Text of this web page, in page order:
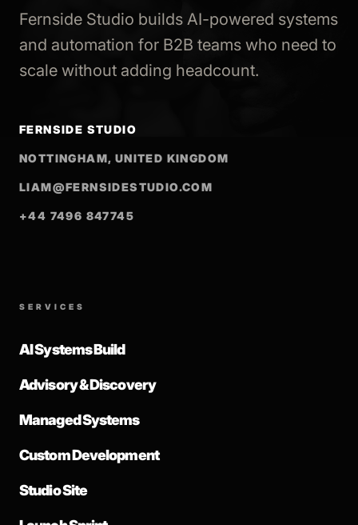
Fernside Studio builds AI-powered systems
and automation for B2B teams who need to
scale without adding headcount.
FERNSIDE STUDIO
NOTTINGHAM, UNITED KINGDOM
LIAM@FERNSIDESTUDIO.COM
+44 7496 847745
SERVICES
AI Systems Build
Advisory & Discovery
Managed Systems
Custom Development
Studio Site